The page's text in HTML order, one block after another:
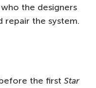
the designers
repair the system.
the first Star